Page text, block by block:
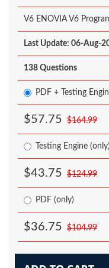
V6 ENOVIA V6
Last Update: 06-Aug-
138 Questions
PDF + Testing
$57.75 $164.99
Testing Engine (only)
$43.75 $124.99
PDF (only)
$36.75 $104.99